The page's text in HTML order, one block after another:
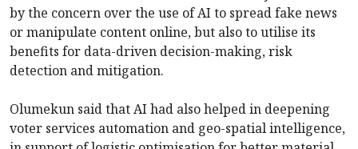
by the concern over the use of AI to spread fake news
or manipulate content online, but also to utilise its
benefits for data-driven decision-making, risk
detection and mitigation.
Olumekun said that AI had also helped in deepening
voter services automation and geo-spatial intelligence,